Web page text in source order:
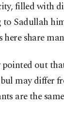
filled with
Sadullah
share
out
may differ
are the